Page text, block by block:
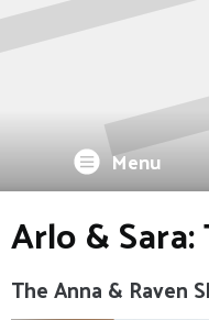
Menu
Arlo & Sara:
The Anna & Raven